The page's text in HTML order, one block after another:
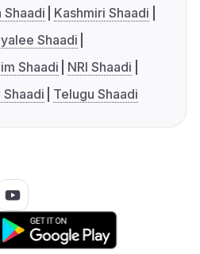
Shaadi
Kashmiri Shaadi
Shaadi
Shaadi
NRI Shaadi
Shaadi Telugu Shaadi